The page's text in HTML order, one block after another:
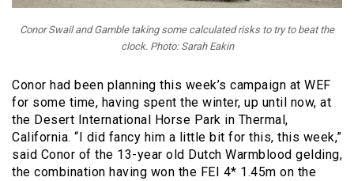
Conor Swail and Gamble taking some calculated risks to try to beat the
clock. Photo: Sarah Eakin
Conor had been planning this week’s campaign at WEF
for some time, having spent the winter, up until now, at
the Desert International Horse Park in Thermal,
California. “I did fancy him a little bit for this, this week,”
said Conor of the 13-year old Dutch Warmblood gelding,
the combination having won the FEI 4* 1.45m on the